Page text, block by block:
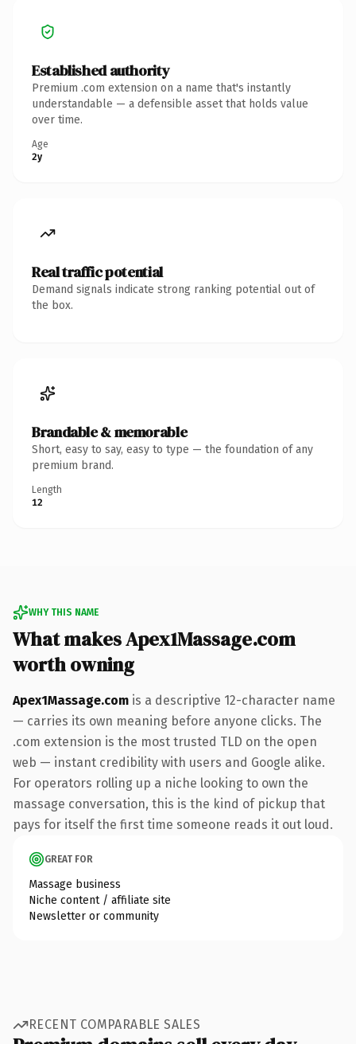
Established authority
Premium .com extension on a name that's instantly
understandable — a defensible asset that holds value
over time.
Age
2y
Real traffic potential
Demand signals indicate strong ranking potential out of
the box.
Brandable & memorable
Short, easy to say, easy to type — the foundation of any
premium brand.
Length
12
WHY THIS NAME
What makes Apex1Massage.com
worth owning
Apex1Massage.com is a descriptive 12-character name
— carries its own meaning before anyone clicks. The
.com extension is the most trusted TLD on the open
web — instant credibility with users and Google alike.
For operators rolling up a niche looking to own the
massage conversation, this is the kind of pickup that
pays for itself the first time someone reads it out loud.
GREAT FOR
Massage business
Niche content / affiliate site
Newsletter or community
RECENT COMPARABLE SALES